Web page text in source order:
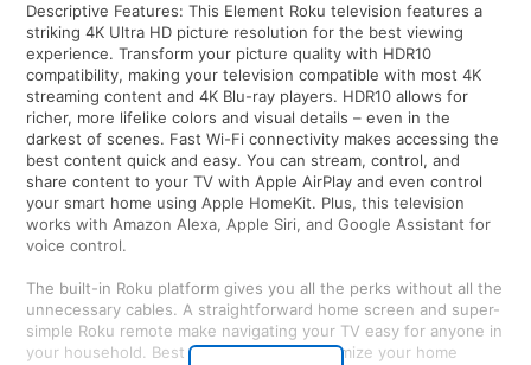
Descriptive Features: This Element Roku television features a
striking 4K Ultra HD picture resolution for the best viewing
experience. Transform your picture quality with HDR10
compatibility, making your television compatible with most 4K
streaming content and 4K Blu-ray players. HDR10 allows for
richer, more lifelike colors and visual details – even in the
darkest of scenes. Fast Wi-Fi connectivity makes accessing the
best content quick and easy. You can stream, control, and
share content to your TV with Apple AirPlay and even control
your smart home using Apple HomeKit. Plus, this television
works with Amazon Alexa, Apple Siri, and Google Assistant for
voice control.
The built-in Roku platform gives you all the perks without all the
unnecessary cables. A straightforward home screen and super-
simple Roku remote make navigating your TV easy for anyone in
your household. Best of all, you can customize your home